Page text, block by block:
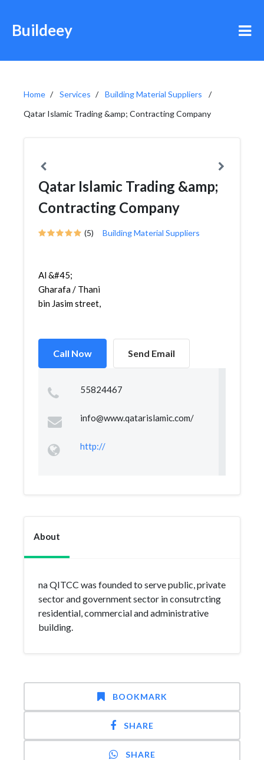
Buildeey
Home Services
Building Material Suppliers
Qatar Islamic Trading &amp; Contracting Company
Qatar Islamic Trading &amp;
Contracting Company
(5) Building Material Suppliers
Gharafa / Thani
bin Jasim street,
Call Now Send Email
55824467
info@www.qatarislamic.com/
http://
About
na QITCC was founded to serve public, private
sector and government sector in consutrcting
residential, commercial and administrative
building.
BOOKMARK
SHARE
SHARE